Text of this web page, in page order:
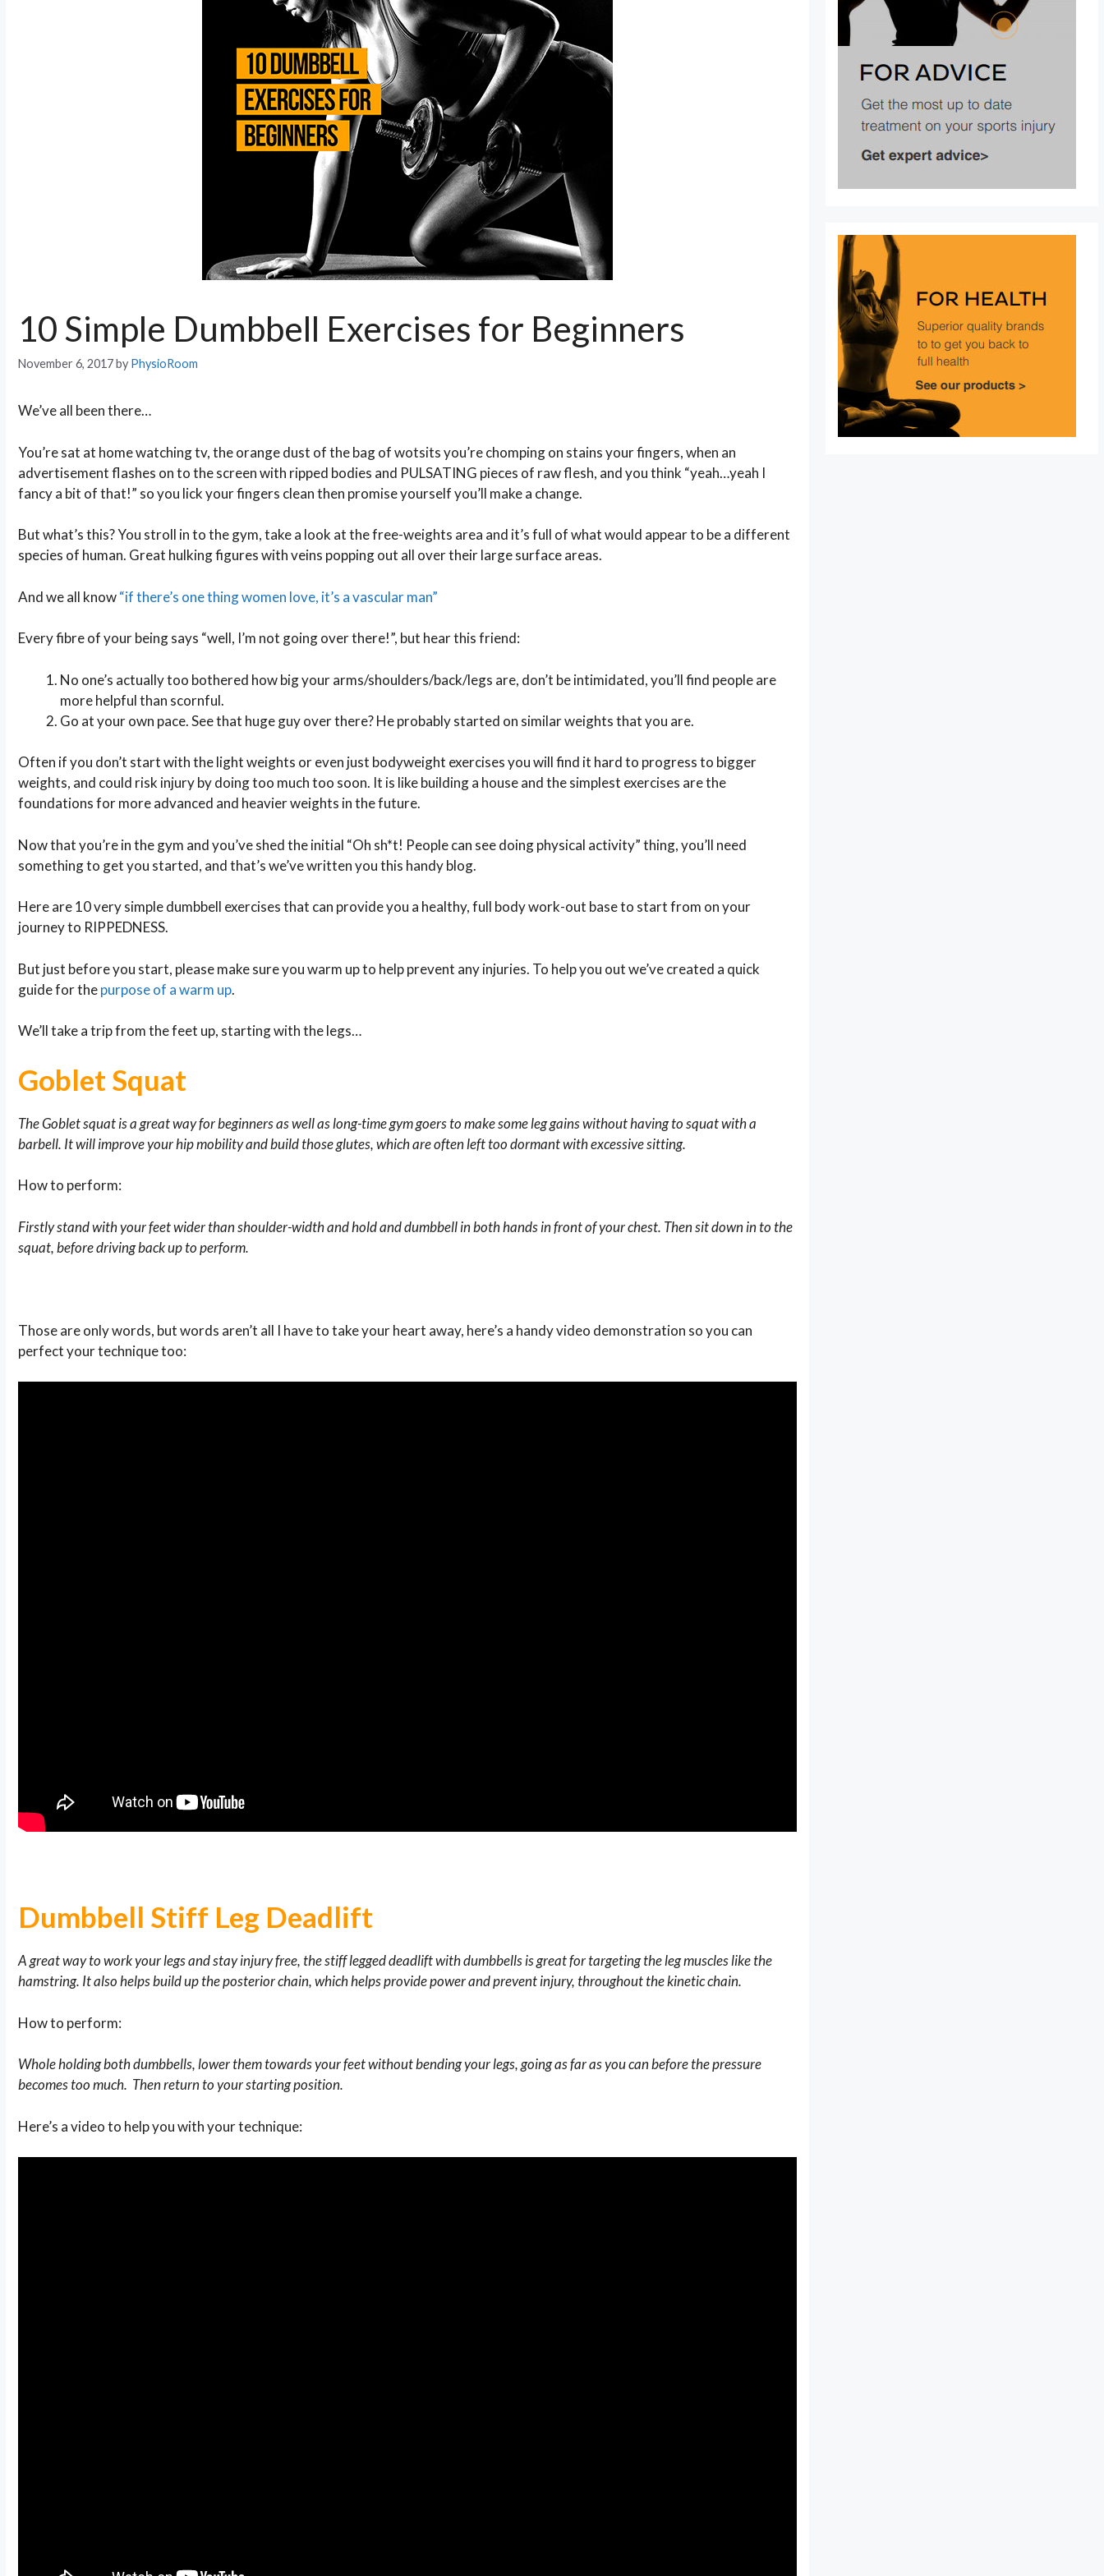
10 Simple Dumbbell Exercises for Beginners
November 6, 2017by PhysioRoom
We’ve all been there…
You’re sat at home watching tv, the orange dust of the bag of wotsits you’re chomping on stains your fingers, when an
advertisement flashes on to the screen with ripped bodies and PULSATING pieces of raw flesh, and you think “yeah…yeah I
fancy a bit of that!” so you lick your fingers clean then promise yourself you’ll make a change.
But what’s this? You stroll in to the gym, take a look at the free-weights area and it’s full of what would appear to be a different
species of human. Great hulking figures with veins popping out all over their large surface areas.
And we all know“if there’s one thing women love, it’s a vascular man”
Every fibre of your being says “well, I’m not going over there!”, but hear this friend:
No one’s actually too bothered how big your arms/shoulders/back/legs are, don’t be intimidated, you’ll find people are
more helpful than scornful.
Go at your own pace. See that huge guy over there? He probably started on similar weights that you are.
Often if you don’t start with the light weights or even just bodyweight exercises you will find it hard to progress to bigger
weights, and could risk injury by doing too much too soon. It is like building a house and the simplest exercises are the
foundations for more advanced and heavier weights in the future.
Now that you’re in the gym and you’ve shed the initial “Oh sh*t! People can see doing physical activity” thing, you’ll need
something to get you started, and that’s we’ve written you this handy blog.
Here are 10 very simple dumbbell exercises that can provide you a healthy, full body work-out base to start from on your
journey to RIPPEDNESS.
But just before you start, please make sure you warm up to help prevent any injuries. To help you out we’ve created a quick
guide for thepurpose of a warm up.
We’ll take a trip from the feet up, starting with the legs…
Goblet Squat
The Goblet squat is a great way for beginners as well as long-time gym goers to make some leg gains without having to squat with a
barbell. It will improve your hip mobility and build those glutes,which are often left too dormant with excessive sitting.
How to perform:
Firstly stand with your feet wider than shoulder-width and hold and dumbbell in both hands in front of your chest. Then sit down in to the
squat, before driving back up to perform.
Those are only words, but words aren’t all I have to take your heart away, here’s a handy video demonstration so you can
perfect your technique too:
Dumbbell Stiff Leg Deadlift
A great way to work your legs and stay injury free, the stiff legged deadlift with dumbbells is great for targeting the leg muscles like the
hamstring. It also helps build up the posterior chain, which helpsprovide power andprevent injury,throughout the kinetic chain.
How to perform:
Whole holding both dumbbells, lower them towards your feet without bending your legs, going as far as you can before the pressure
becomes too much. Then return to your starting position.
Here’s a video to help you with your technique: